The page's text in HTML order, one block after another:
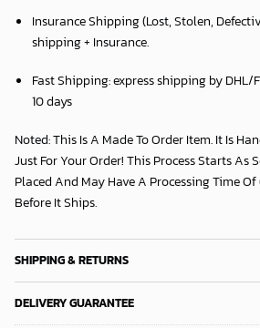
Insurance Shipping (Lost, Stolen,
shipping + Insurance.
Fast Shipping:express shipping by DHL/
10 days
Noted: This Is A Made To Order Item. It Is
Just For Your Order! This Process Starts As
Placed And May Have A Processing Time
Before It Ships.
SHIPPING & RETURNS
DELIVERY GUARANTEE